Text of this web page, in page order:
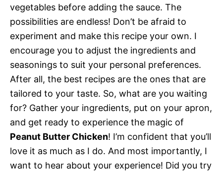
vegetables before adding the sauce. The
possibilities are endless! Don’t be afraid to
experiment and make this recipe your own. I
encourage you to adjust the ingredients and
seasonings to suit your personal preferences.
After all, the best recipes are the ones that are
tailored to your taste. So, what are you waiting
for? Gather your ingredients, put on your apron,
and get ready to experience the magic of
Peanut Butter Chicken! I’m confident that you’ll
love it as much as I do. And most importantly, I
want to hear about your experience! Did you try